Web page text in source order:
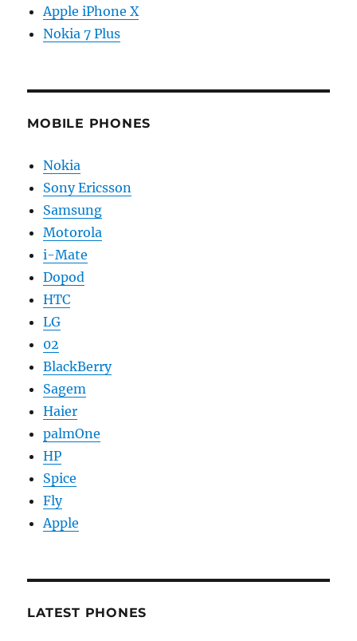
Apple iPhone X
Nokia 7 Plus
MOBILE PHONES
Nokia
Sony Ericsson
Samsung
Motorola
i-Mate
Dopod
HTC
LG
02
BlackBerry
Sagem
Haier
palmOne
HP
Spice
Fly
Apple
LATEST PHONES